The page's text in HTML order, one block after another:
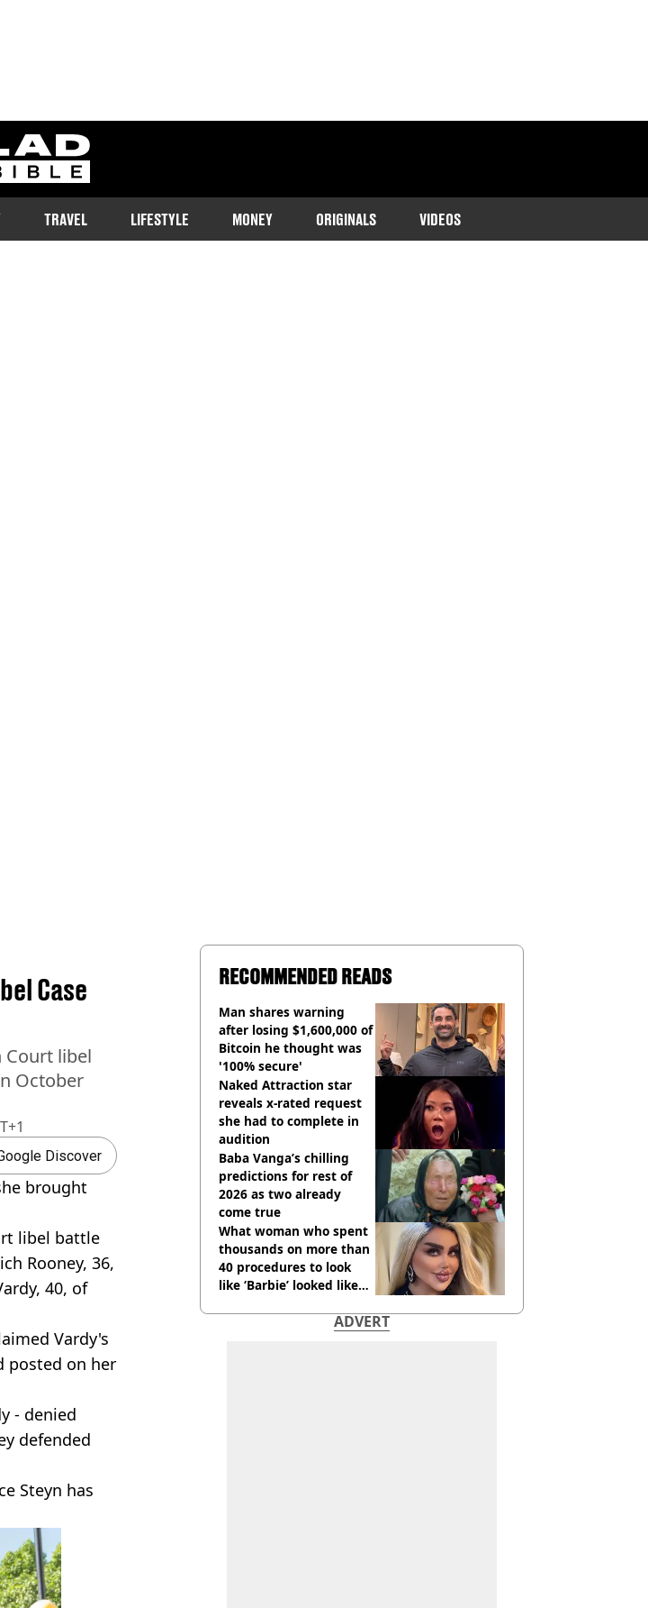
ladbible homepage
TRAVEL LIFESTYLE MONEY ORIGINALS VIDEOS
Case
Court libel
October
Discover
brought
libel battle
Rooney, 36,
40, of
Vardy's
posted on her
- denied
defended
Steyn has
RECOMMENDED READS
Man shares warning
after losing $1,600,000 of
Bitcoin he thought was
'100% secure'
Naked Attraction star
reveals x-rated request
she had to complete in
audition
Baba Vanga’s chilling
predictions for rest of
2026 as two already
come true
What woman who spent
thousands on more than
40 procedures to look
like ‘Barbie’ looked like
ADVERT